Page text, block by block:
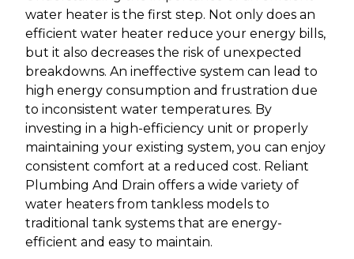
water heater is the first step. Not only does an
efficient water heater reduce your energy bills,
but it also decreases the risk of unexpected
breakdowns. An ineffective system can lead to
high energy consumption and frustration due
to inconsistent water temperatures. By
investing in a high-efficiency unit or properly
maintaining your existing system, you can enjoy
consistent comfort at a reduced cost. Reliant
Plumbing And Drain offers a wide variety of
water heaters from tankless models to
traditional tank systems that are energy-
efficient and easy to maintain.